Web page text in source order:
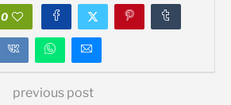
0
previous post